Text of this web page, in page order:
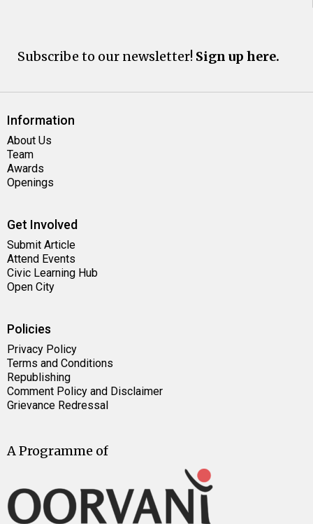
Subscribe to our newsletter! Sign up here.
Information
About Us
Team
Awards
Openings
Get Involved
Submit Article
Attend Events
Civic Learning Hub
Open City
Policies
Privacy Policy
Terms and Conditions
Republishing
Comment Policy and Disclaimer
Grievance Redressal
A Programme of